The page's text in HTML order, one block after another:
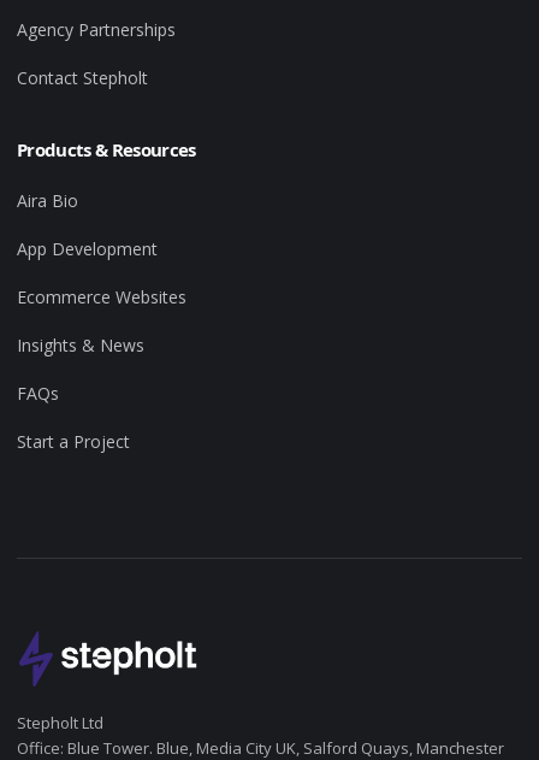
Agency Partnerships
Contact Stepholt
Products & Resources
Aira Bio
App Development
Ecommerce Websites
Insights & News
FAQs
Start a Project
Stepholt Ltd
Office: Blue Tower. Blue, Media City UK, Salford Quays, Manchester